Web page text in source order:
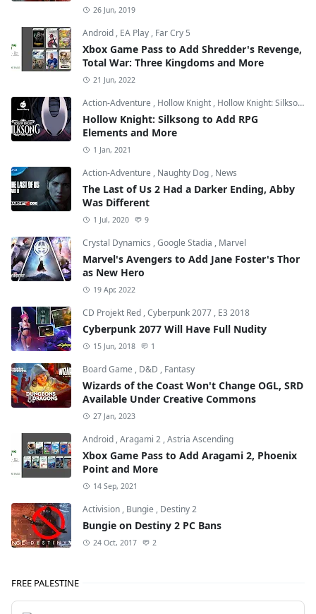
26 Jun, 2019
Android , EA Play , Far Cry 5
Xbox Game Pass to Add Shredder's Revenge,
Total War: Three Kingdoms and More
21 Jun, 2022
Action-Adventure , Hollow Knight , Hollow Knight: Silksong
Hollow Knight: Silksong to Add RPG
Elements and More
1 Jan, 2021
Action-Adventure , Naughty Dog , News
The Last of Us 2 Had a Darker Ending, Abby
Was Different
1 Jul, 2020 9
Crystal Dynamics ,Google Stadia , Marvel
Marvel's Avengers to Add Jane Foster's Thor
as New Hero
19 Apr, 2022
CD Projekt Red ,Cyberpunk 2077 , E3 2018
Cyberpunk 2077 Will Have Full Nudity
15 Jun, 2018 1
Board Game , D&D , Fantasy
Wizards of the Coast Won't Change OGL, SRD
Available Under Creative Commons
27 Jan, 2023
Android ,Aragami 2 ,Astria Ascending
Xbox Game Pass to Add Aragami 2, Phoenix
Point and More
14 Sep, 2021
Activision , Bungie , Destiny 2
Bungie on Destiny 2 PC Bans
24 Oct, 2017 2
FREE PALESTINE